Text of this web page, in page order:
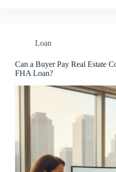
Loan
Can a Buyer Pay Real Estate
FHA Loan?